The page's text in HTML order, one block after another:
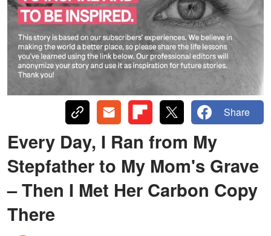
Share
Every Day, I Ran from My
Stepfather to My Mom's Grave
– Then I Met Her Carbon Copy
There